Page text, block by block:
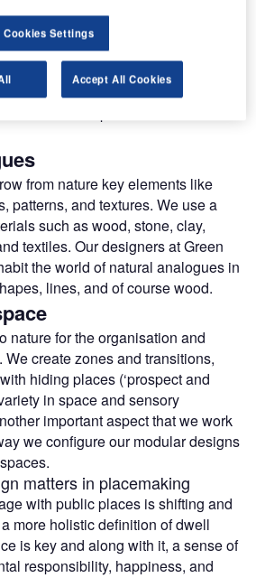
plants wherever possible,
with the human body clock),
water, natural soundscapes and
flavuors. At Green Furniture
from nature key elements like
patterns, and textures. We use a
such as wood, stone, clay,
textiles. Our designers at Green
the world of natural analogues in
lines, and of course wood.
nature for the organisation and
create zones and transitions,
hiding places (‘prospect and
in space and sensory
important aspect that we work
we configure our modular designs
matters in placemaking
with public places is shifting and
more holistic definition of dwell
is key and along with it, a sense of
responsibility, happiness, and
Cookies Settings
Accept All Cookies